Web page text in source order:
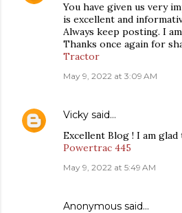
You have given us very
is excellent and
Always keep posting. I
Thanks once again for
Tractor
May 9, 2022 at 3:09 AM
Vicky said…
Excellent Blog ! I am
Powertrac 445
May 9, 2022 at 5:49 AM
Anonymous said…